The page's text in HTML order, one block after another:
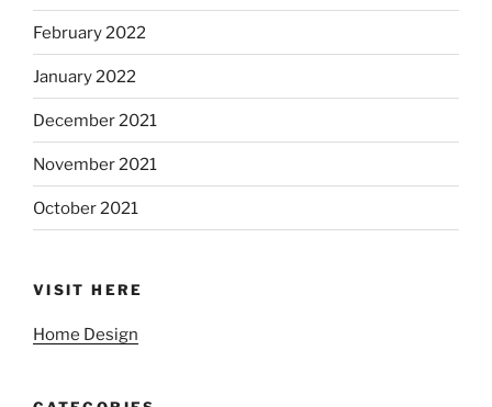
February 2022
January 2022
December 2021
November 2021
October 2021
VISIT HERE
Home Design